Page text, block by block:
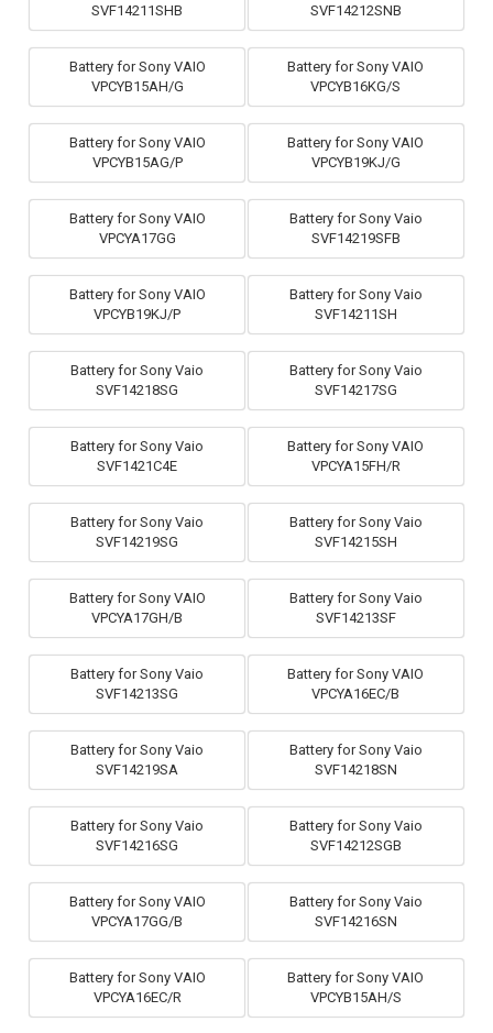
SVF14211SHB
SVF14212SNB
Battery for Sony VAIO
VPCYB15AH/G
Battery for Sony VAIO
VPCYB16KG/S
Battery for Sony VAIO
VPCYB15AG/P
Battery for Sony VAIO
VPCYB19KJ/G
Battery for Sony VAIO
VPCYA17GG
Battery for Sony Vaio
SVF14219SFB
Battery for Sony VAIO
VPCYB19KJ/P
Battery for Sony Vaio
SVF14211SH
Battery for Sony Vaio
SVF14218SG
Battery for Sony Vaio
SVF14217SG
Battery for Sony Vaio
SVF1421C4E
Battery for Sony VAIO
VPCYA15FH/R
Battery for Sony Vaio
SVF14219SG
Battery for Sony Vaio
SVF14215SH
Battery for Sony VAIO
VPCYA17GH/B
Battery for Sony Vaio
SVF14213SF
Battery for Sony Vaio
SVF14213SG
Battery for Sony VAIO
VPCYA16EC/B
Battery for Sony Vaio
SVF14219SA
Battery for Sony Vaio
SVF14218SN
Battery for Sony Vaio
SVF14216SG
Battery for Sony Vaio
SVF14212SGB
Battery for Sony VAIO
VPCYA17GG/B
Battery for Sony Vaio
SVF14216SN
Battery for Sony VAIO
VPCYA16EC/R
Battery for Sony VAIO
VPCYB15AH/S